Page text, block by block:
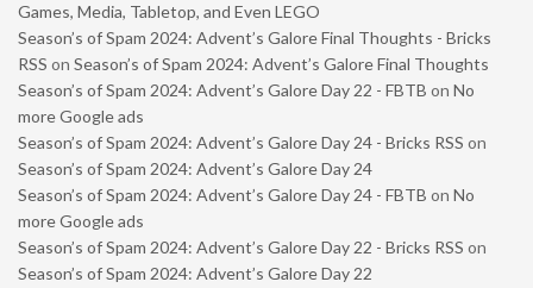
Games, Media, Tabletop, and Even LEGO
Season’s of Spam 2024: Advent’s Galore Final Thoughts - Bricks
RSS on Season’s of Spam 2024: Advent’s Galore Final Thoughts
Season’s of Spam 2024: Advent’s Galore Day 22 - FBTB on No
more Google ads
Season’s of Spam 2024: Advent’s Galore Day 24 - Bricks RSS on
Season’s of Spam 2024: Advent’s Galore Day 24
Season’s of Spam 2024: Advent’s Galore Day 24 - FBTB on No
more Google ads
Season’s of Spam 2024: Advent’s Galore Day 22 - Bricks RSS on
Season’s of Spam 2024: Advent’s Galore Day 22